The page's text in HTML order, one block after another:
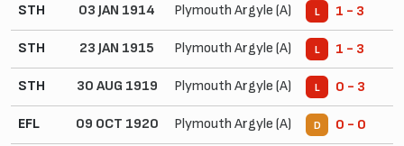
STH 03 JAN 1914 Plymouth Argyle (A) L 1 - 3
STH 23 JAN 1915 Plymouth Argyle (A) L 1 - 3
STH 30 AUG 1919 Plymouth Argyle (A) L 0 - 3
EFL 09 OCT 1920 Plymouth Argyle (A) D 0 - 0